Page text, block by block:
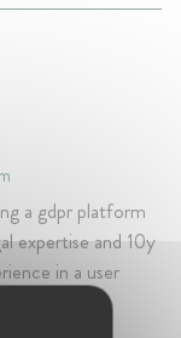
a gdpr platform
expertise and 10y
in a user